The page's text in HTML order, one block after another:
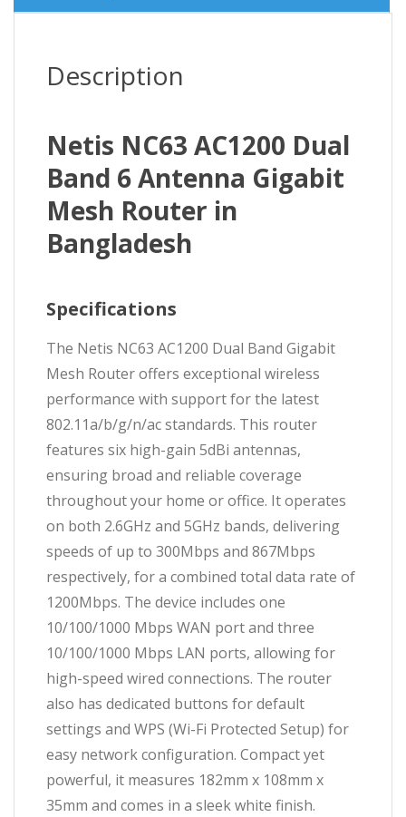
Description
Netis NC63 AC1200 Dual
Band 6 Antenna Gigabit
Mesh Router in
Bangladesh
Specifications
The Netis NC63 AC1200 Dual Band Gigabit
Mesh Router offers exceptional wireless
performance with support for the latest
802.11a/b/g/n/ac standards. This router
features six high-gain 5dBi antennas,
ensuring broad and reliable coverage
throughout your home or office. It operates
on both 2.6GHz and 5GHz bands, delivering
speeds of up to 300Mbps and 867Mbps
respectively, for a combined total data rate of
1200Mbps. The device includes one
10/100/1000 Mbps WAN port and three
10/100/1000 Mbps LAN ports, allowing for
high-speed wired connections. The router
also has dedicated buttons for default
settings and WPS (Wi-Fi Protected Setup) for
easy network configuration. Compact yet
powerful, it measures 182mm x 108mm x
35mm and comes in a sleek white finish.